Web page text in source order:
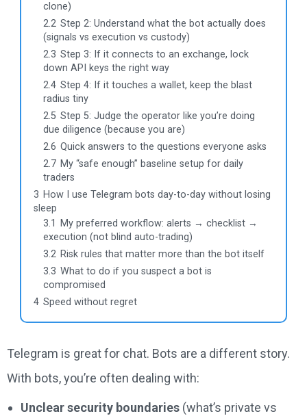
clone)
2.2 Step 2: Understand what the bot actually does
(signals vs execution vs custody)
2.3 Step 3: If it connects to an exchange, lock
down API keys the right way
2.4 Step 4: If it touches a wallet, keep the blast
radius tiny
2.5 Step 5: Judge the operator like you’re doing
due diligence (because you are)
2.6 Quick answers to the questions everyone asks
2.7 My “safe enough” baseline setup for daily
traders
3 How I use Telegram bots day-to-day without losing
sleep
3.1
My preferred workflow: alerts → checklist →
execution (not blind auto-trading)
3.2 Risk rules that matter more than the bot itself
3.3 What to do if you suspect a bot is
compromised
4 Speed without regret
Telegram is great for chat. Bots are a different story.
With bots, you’re often dealing with:
Unclear security boundaries (what’s private vs